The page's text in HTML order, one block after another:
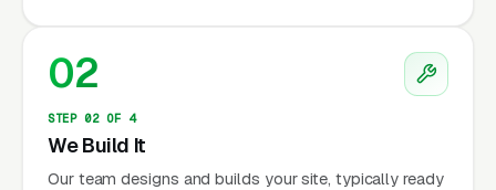
02
STEP 02 OF 4
We Build It
Our team designs and builds your site, typically ready